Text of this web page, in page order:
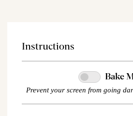
Instructions
Bake
Prevent your screen from going